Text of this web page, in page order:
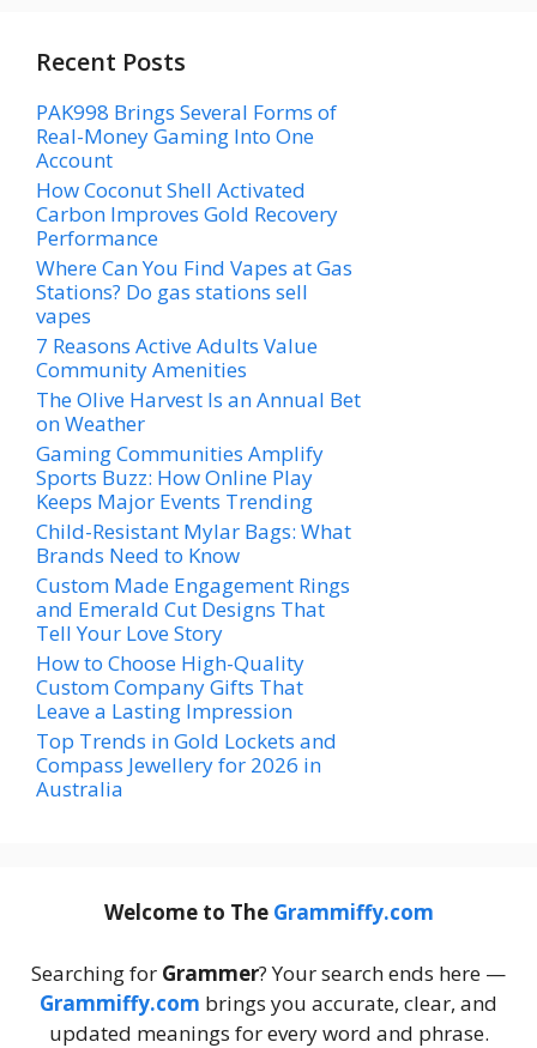
Recent Posts
PAK998 Brings Several Forms of
Real-Money Gaming Into One
Account
How Coconut Shell Activated
Carbon Improves Gold Recovery
Performance
Where Can You Find Vapes at Gas
Stations? Do gas stations sell
vapes
7 Reasons Active Adults Value
Community Amenities
The Olive Harvest Is an Annual Bet
on Weather
Gaming Communities Amplify
Sports Buzz: How Online Play
Keeps Major Events Trending
Child-Resistant Mylar Bags: What
Brands Need to Know
Custom Made Engagement Rings
and Emerald Cut Designs That
Tell Your Love Story
How to Choose High-Quality
Custom Company Gifts That
Leave a Lasting Impression
Top Trends in Gold Lockets and
Compass Jewellery for 2026 in
Australia
Welcome to The Grammiffy.com
Searching for Grammer? Your search ends here —
Grammiffy.com brings you accurate, clear, and
updated meanings for every word and phrase.